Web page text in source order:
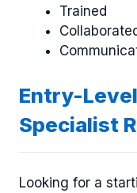
Trained
Entry-
Specialist
Looking for a